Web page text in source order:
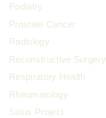
Podiatry
Prostate Cancer
Radiology
Reconstructive Surgery
Respiratory Health
Rheumatology
Salus Project